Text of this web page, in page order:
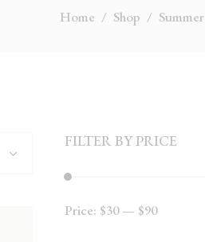
ORDER TRACKING
products in the cart.
Home / Shop / Summer
FILTER BY PRICE
Min
Max
Price: $30— $90